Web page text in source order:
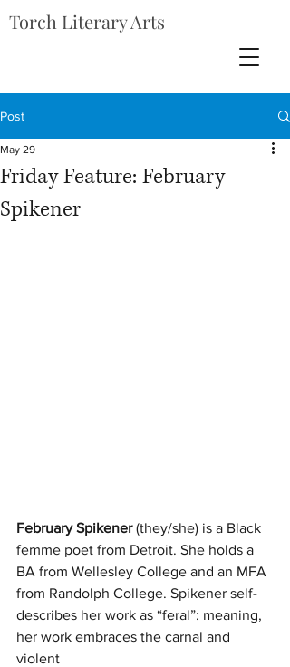
Torch Literary Arts
Post
Friday Feature: February
Spikener
May 29
February Spikener (they/she) is a Black
femme poet from Detroit. She holds a
BA from Wellesley College and an MFA
from Randolph College. Spikener self-
describes her work as “feral”: meaning,
her work embraces the carnal and
violent